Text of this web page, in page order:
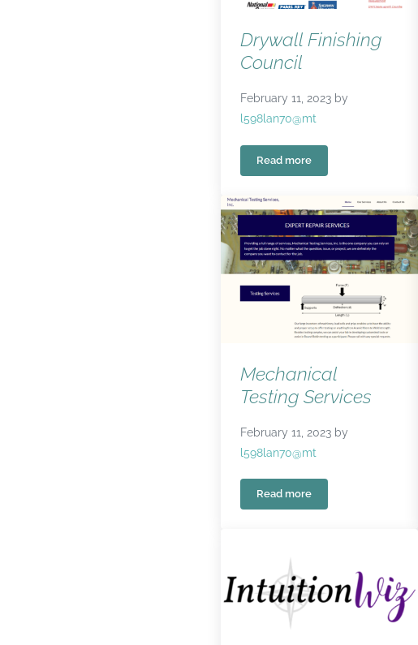
Drywall Finishing
Council
February 11, 2023 by
l598lan70@mt
Read moreDrywall Finishing Council
Mechanical
Testing Services
February 11, 2023 by
l598lan70@mt
Read moreMechanical Testing Services